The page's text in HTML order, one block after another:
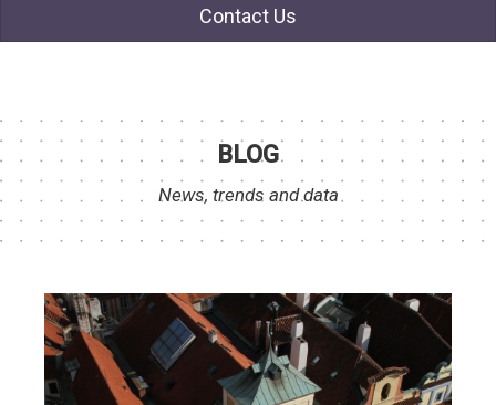
Contact Us
BLOG
News, trends and data